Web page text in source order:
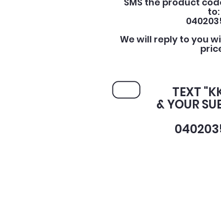
to:
We will reply to you
TEXT
& YOUR